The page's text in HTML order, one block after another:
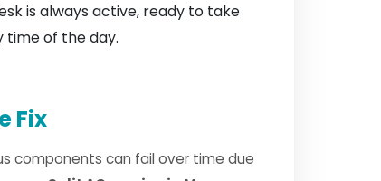
is always active, ready to take
time of the day.
Fix
components can fail over time due